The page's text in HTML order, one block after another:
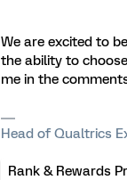
We are excited to
the ability to
me in the
Head of Qualtrics
Rank & Rewards